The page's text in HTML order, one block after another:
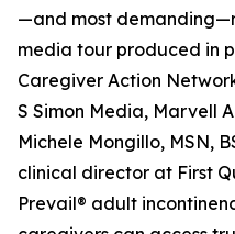
—and most
media tour produced in
Caregiver Action
S Simon Media, Marvell
Michele Mongillo, MSN,
clinical director at First
Prevail® adult